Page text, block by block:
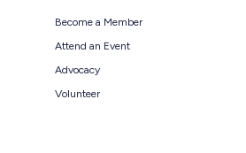
Become a Member
Attend an Event
Advocacy
Volunteer